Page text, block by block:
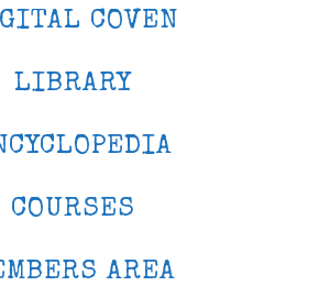
COVEN
LIBRARY
COURSES
AREA